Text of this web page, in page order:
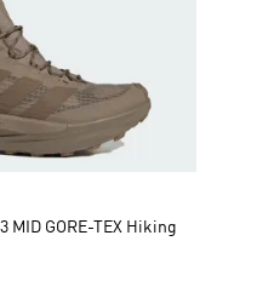
3 MID GORE-TEX Hiking